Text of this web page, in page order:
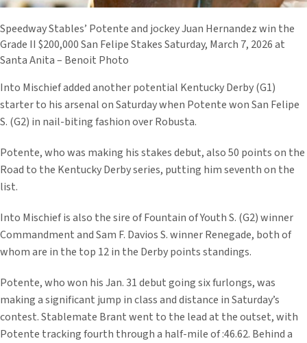
Speedway Stables’ Potente and jockey Juan Hernandez win the
Grade II $200,000 San Felipe Stakes Saturday, March 7, 2026 at
Santa Anita – Benoit Photo
Into Mischief added another potential Kentucky Derby (G1)
starter to his arsenal on Saturday when Potente won San Felipe
S. (G2) in nail-biting fashion over Robusta.
Potente, who was making his stakes debut, also 50 points on the
Road to the Kentucky Derby series, putting him seventh on the
list.
Into Mischief is also the sire of Fountain of Youth S. (G2) winner
Commandment and Sam F. Davios S. winner Renegade, both of
whom are in the top 12 in the Derby points standings.
Potente, who won his Jan. 31 debut going six furlongs, was
making a significant jump in class and distance in Saturday’s
contest. Stablemate Brant went to the lead at the outset, with
Potente tracking fourth through a half-mile of :46.62. Behind a